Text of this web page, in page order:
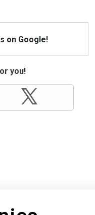
on Google!
you!